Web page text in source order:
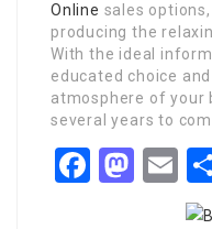
Online sales
producing the
With the ideal
educated choice
atmosphere of your
several years to